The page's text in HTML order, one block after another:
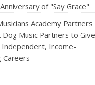
of "Say Grace"
Academy Partners
Dog Music Partners to Give
Independent, Income-
Careers